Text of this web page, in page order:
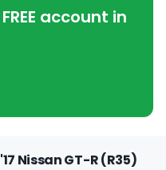
account in
Nissan GT-R (R35)